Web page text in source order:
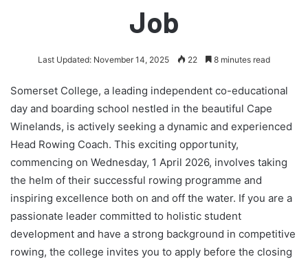
Job
Last Updated: November 14, 2025 22 8 minutes read
Somerset College, a leading independent co-educational
day and boarding school nestled in the beautiful Cape
Winelands, is actively seeking a dynamic and experienced
Head Rowing Coach. This exciting opportunity,
commencing on Wednesday, 1 April 2026, involves taking
the helm of their successful rowing programme and
inspiring excellence both on and off the water. If you are a
passionate leader committed to holistic student
development and have a strong background in competitive
rowing, the college invites you to apply before the closing